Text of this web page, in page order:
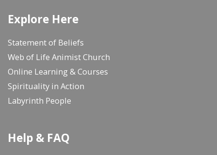
Explore Here
Statement of Beliefs
Web of Life Animist Church
Online Learning & Courses
Spirituality in Action
Labyrinth People
Help & FAQ